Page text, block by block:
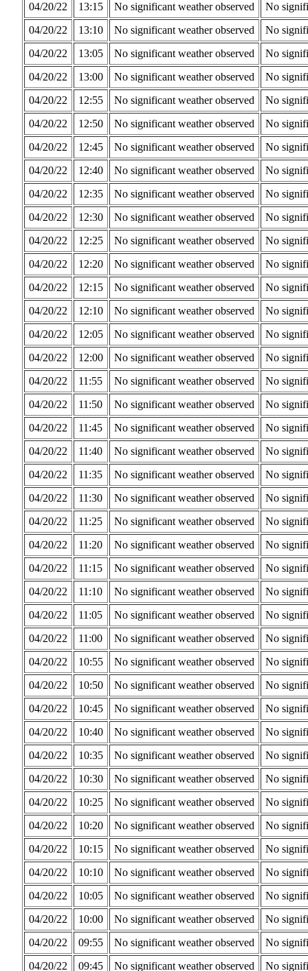
04/20/22
13:15 No significant weather observed
No
04/20/22
13:10 No significant weather observed
No
04/20/22
13:05 No significant weather observed
No
04/20/22
13:00 No significant weather observed
No
04/20/22
12:55 No significant weather observed
No
04/20/22
12:50 No significant weather observed
No
04/20/22
12:45 No significant weather observed
No
04/20/22
12:40 No significant weather observed
No
04/20/22
12:35 No significant weather observed
No
04/20/22
12:30 No significant weather observed
No
04/20/22
12:25 No significant weather observed
No
04/20/22
12:20 No significant weather observed
No
04/20/22
12:15 No significant weather observed
No
04/20/22
12:10 No significant weather observed
No
04/20/22
12:05 No significant weather observed
No
04/20/22
12:00 No significant weather observed
No
04/20/22
11:55 No significant weather observed
No
04/20/22
11:50 No significant weather observed
No
04/20/22
11:45 No significant weather observed
No
04/20/22
11:40 No significant weather observed
No
04/20/22
11:35 No significant weather observed
No
04/20/22
11:30 No significant weather observed
No
04/20/22
11:25 No significant weather observed
No
04/20/22
11:20 No significant weather observed
No
04/20/22
11:15 No significant weather observed
No
04/20/22
11:10 No significant weather observed
No
04/20/22
11:05 No significant weather observed
No
04/20/22
11:00 No significant weather observed
No
04/20/22
10:55 No significant weather observed
No
04/20/22
10:50 No significant weather observed
No
04/20/22
10:45 No significant weather observed
No
04/20/22
10:40 No significant weather observed
No
04/20/22
10:35 No significant weather observed
No
04/20/22
10:30 No significant weather observed
No
04/20/22
10:25 No significant weather observed
No
04/20/22
10:20 No significant weather observed
No
04/20/22
10:15 No significant weather observed
No
04/20/22
10:10 No significant weather observed
No
04/20/22
10:05 No significant weather observed
No
04/20/22
10:00 No significant weather observed
No
04/20/22
09:55 No significant weather observed
No
04/20/22
09:45 No significant weather observed
No